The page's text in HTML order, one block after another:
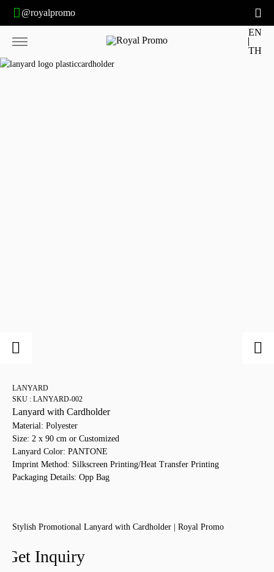
@royalpromo
EN
TH
LANYARD
SKU : LANYARD-002
Lanyard with Cardholder
Material: Polyester
Size: 2 x 90 cm or Customized
Lanyard Color: PANTONE
Imprint Method: Silkscreen Printing/Heat Transfer Printing
Packaging Details: Opp Bag
Stylish Promotional Lanyard with Cardholder | Royal Promo
Get Inquiry